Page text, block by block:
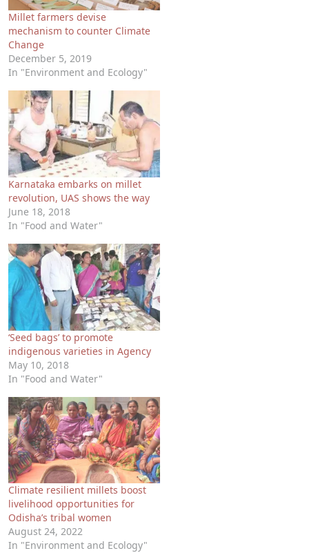
Millet farmers devise
mechanism to counter Climate
Change
December 5, 2019
In "Environment and Ecology"
Karnataka embarks on millet
revolution, UAS shows the way
June 18, 2018
In "Food and Water"
‘Seed bags’ to promote
indigenous varieties in Agency
May 10, 2018
In "Food and Water"
Climate resilient millets boost
livelihood opportunities for
Odisha’s tribal women
August 24, 2022
In "Environment and Ecology"